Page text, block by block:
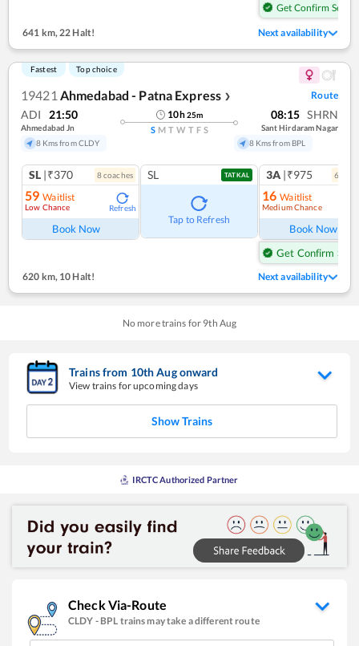
Get Confirm Seat
641 km, 22 Halt! Next availability
Fastest Top choice
19421 Ahmedabad - Patna Express ❯ Route
ADI 21:50
Ahmedabad Jn
8 Kms from CLDY
10h25m
S M T W T F S
08:15 SHRN
Sant Hirdaram Nagar
8 Kms from BPL
SL |₹370 8coaches
59 Waitlist
Low Chance Refresh
Book Now
SL TATKAL
Tap to Refresh
3A |₹975 6
16 Waitlist
Medium Chance
Book Now
Get Confirm Seat
620 km,10 Halt! Next availability
No more trains for 9th Aug
Trains from 10thAugonward
View trains for upcoming days
Show Trains
IRCTC Authorized Partner
Check Via-Route
CLDY - BPL trains may take a different route